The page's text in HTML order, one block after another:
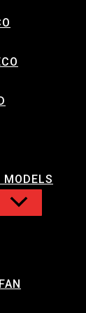
MODELS
Stock Racing and
system
fan
machined heatsink
LED Program